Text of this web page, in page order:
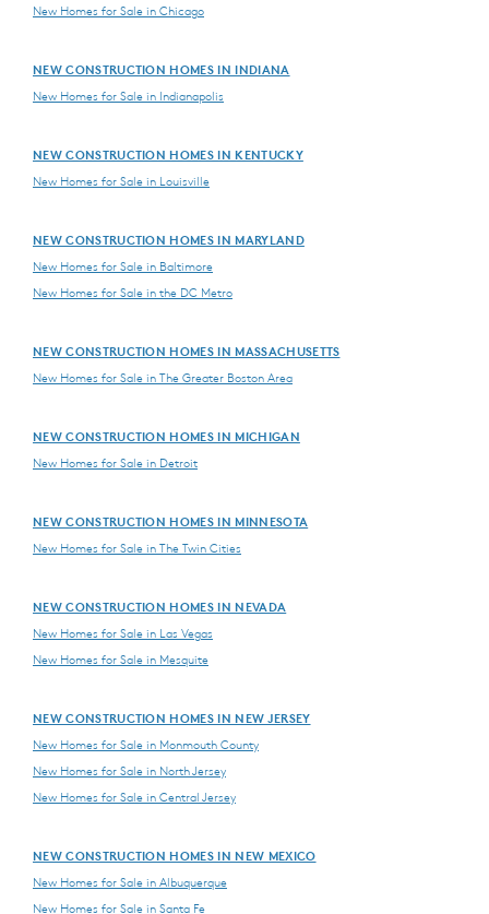
New Homes for Sale in Chicago
NEW CONSTRUCTION HOMES IN INDIANA
New Homes for Sale in Indianapolis
NEW CONSTRUCTION HOMES IN KENTUCKY
New Homes for Sale in Louisville
NEW CONSTRUCTION HOMES IN MARYLAND
New Homes for Sale in Baltimore
New Homes for Sale in the DC Metro
NEW CONSTRUCTION HOMES IN MASSACHUSETTS
New Homes for Sale in The Greater Boston Area
NEW CONSTRUCTION HOMES IN MICHIGAN
New Homes for Sale in Detroit
NEW CONSTRUCTION HOMES IN MINNESOTA
New Homes for Sale in The Twin Cities
NEW CONSTRUCTION HOMES IN NEVADA
New Homes for Sale in Las Vegas
New Homes for Sale in Mesquite
NEW CONSTRUCTION HOMES IN NEW JERSEY
New Homes for Sale in Monmouth County
New Homes for Sale in North Jersey
New Homes for Sale in Central Jersey
NEW CONSTRUCTION HOMES IN NEW MEXICO
New Homes for Sale in Albuquerque
New Homes for Sale in Santa Fe